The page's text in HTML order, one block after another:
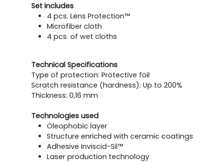
Set includes
4 pcs. Lens Protection™
Microfiber cloth
4 pcs. of wet cloths
Technical Specifications
Type of protection: Protective foil
Scratch resistance (hardness): Up to 200%
Thickness: 0,16 mm
Technologies used
Oleophobic layer
Structure enriched with ceramic coatings
Adhesive Inviscid-Sil™
Laser production technology